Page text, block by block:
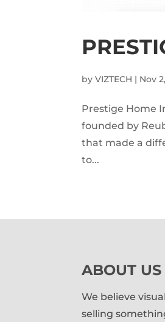
byVIZTECH | Nov
Prestige Home
founded by
that made a
to...
ABOUT US
We believe
selling